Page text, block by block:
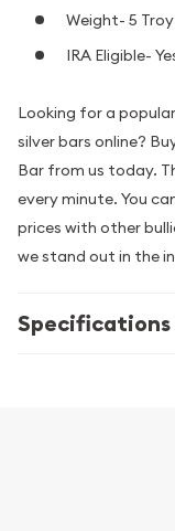
Weight- 5
IRA Eligible-
Looking for a
silver bars online?
Bar from us today.
every minute. You
prices with other
we stand out in the
Specifications